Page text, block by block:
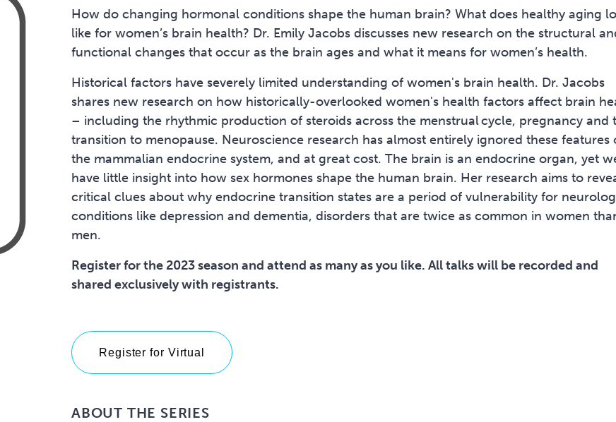
How do changing hormonal conditions shape the human brain? What does healthy aging
like for women’s brain health? Dr. Emily Jacobs discusses new research on the structural
functional changes that occur as the brain ages and what it means for women’s health.
Historical factors have severely limited understanding of women's brain health. Dr. Jacobs
shares new research on how historically-overlooked women's health factors affect brain
– including the rhythmic production of steroids across the menstrual cycle, pregnancy and
transition to menopause. Neuroscience research has almost entirely ignored these features
the mammalian endocrine system, and at great cost. The brain is an endocrine organ, yet
have little insight into how sex hormones shape the human brain. Her research aims to
critical clues about why endocrine transition states are a period of vulnerability for
conditions like depression and dementia, disorders that are twice as common in women
men.
Register for the 2023 season and attend as many as you like. All talks will be recorded and
shared exclusively with registrants.
Register for Virtual
ABOUT THE SERIES